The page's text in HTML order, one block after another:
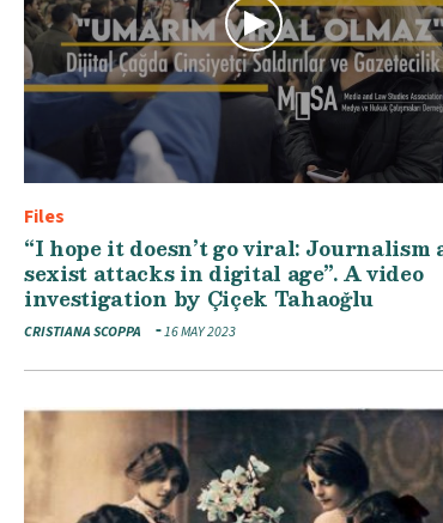
Files
“I hope it doesn’t go viral: Journalism
sexist attacks in digital age”. A video
investigation by Çiçek Tahaoğlu
CRISTIANA SCOPPA 16 MAY 2023